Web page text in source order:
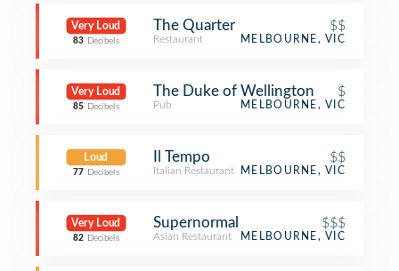
Very Loud
83 Decibels
The Quarter $$
Restaurant MELBOURNE, VIC
Very Loud
85 Decibels
The Duke of Wellington $
Pub MELBOURNE, VIC
Loud
77 Decibels
Il Tempo $$
Italian Restaurant MELBOURNE, VIC
Very Loud
82 Decibels
Supernormal $$$
Asian Restaurant MELBOURNE, VIC